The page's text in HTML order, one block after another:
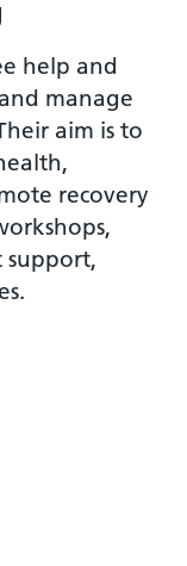
help and
manage
aim is to
recovery
support,